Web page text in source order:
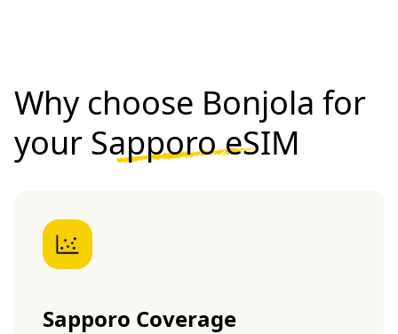
Why choose Bonjola for
your Sapporo eSIM
Sapporo Coverage